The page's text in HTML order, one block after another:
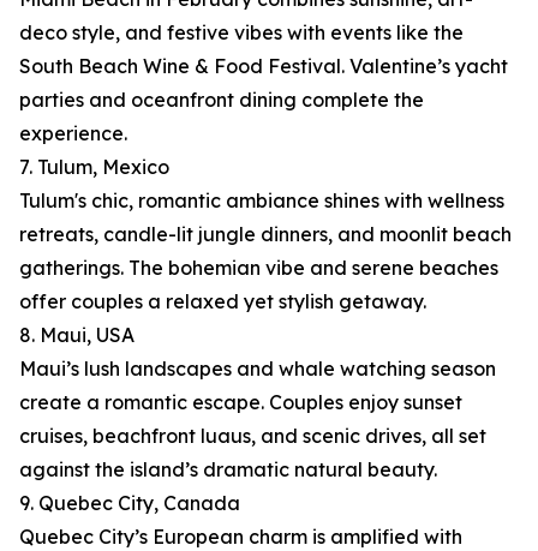
deco style, and festive vibes with events like the
South Beach Wine & Food Festival. Valentine’s yacht
parties and oceanfront dining complete the
experience.
7. Tulum, Mexico
Tulum's chic, romantic ambiance shines with wellness
retreats, candle-lit jungle dinners, and moonlit beach
gatherings. The bohemian vibe and serene beaches
offer couples a relaxed yet stylish getaway.
8. Maui, USA
Maui’s lush landscapes and whale watching season
create a romantic escape. Couples enjoy sunset
cruises, beachfront luaus, and scenic drives, all set
against the island’s dramatic natural beauty.
9. Quebec City, Canada
Quebec City’s European charm is amplified with